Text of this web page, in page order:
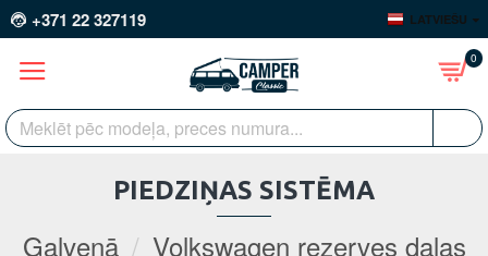
+371 22 327119 LATVIEŠU
0
Galvenā
Volkswagen rezerves daļas
PIEDZIŅAS SISTĒMA